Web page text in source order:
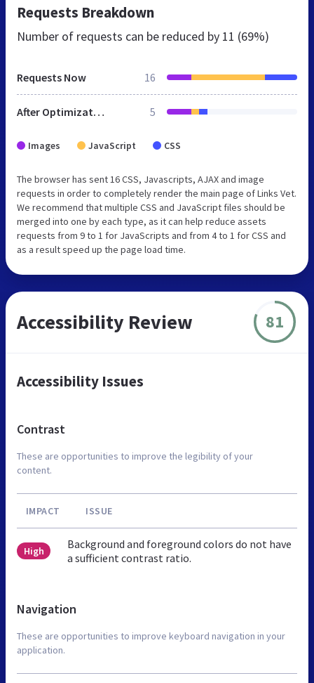
Requests Breakdown
Number of requests can be reduced by 11 (69%)
Requests Now 16
After Optimization 5
Images JavaScript CSS
The browser has sent 16 CSS, Javascripts, AJAX and image
requests in order to completely render the main page of Links Vet.
We recommend that multiple CSS and JavaScript files should be
merged into one by each type, as it can help reduce assets
requests from 9 to 1 for JavaScripts and from 4 to 1 for CSS and
as a result speed up the page load time.
Accessibility Review 81
Accessibility Issues
Contrast
These are opportunities to improve the legibility of your
content.
IMPACT ISSUE
High
Background and foreground colors do not have
a sufficient contrast ratio.
Navigation
These are opportunities to improve keyboard navigation in your
application.